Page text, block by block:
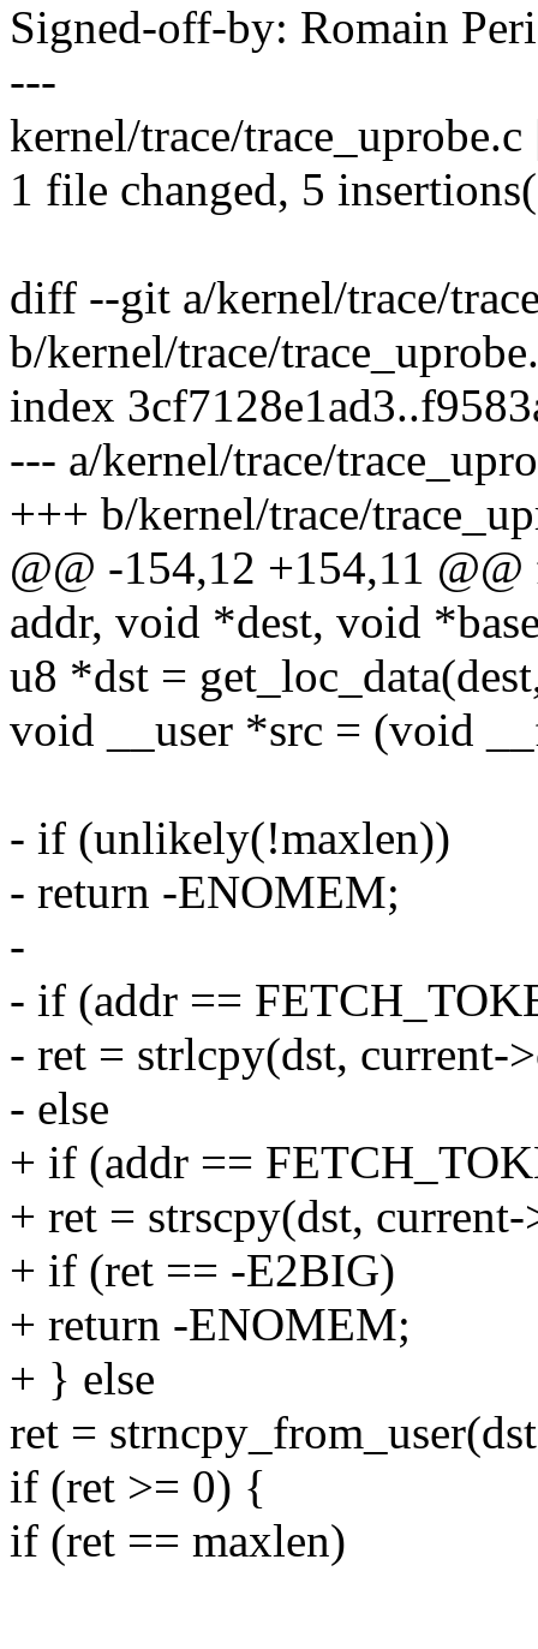
Signed-off-by: Romain
---
kernel/trace/
1 file changed, 5
diff --git a/kernel/trace/
b/kernel/trace/
index
--- a/kernel/trace/
+++ b/kernel/trace/
@@ -154,12 +154,11
addr, void *dest, void
u8 *dst =
void __user *src = (void
- if (unlikely(!maxlen))
- return -ENOMEM;
-
- if (addr ==
- ret = strlcpy(dst, current-
- else
+ if (addr ==
+ ret = strscpy(dst,
+ if (ret == -E2BIG)
+ return -ENOMEM;
+ } else
ret =
if (ret >= 0) {
if (ret == maxlen)